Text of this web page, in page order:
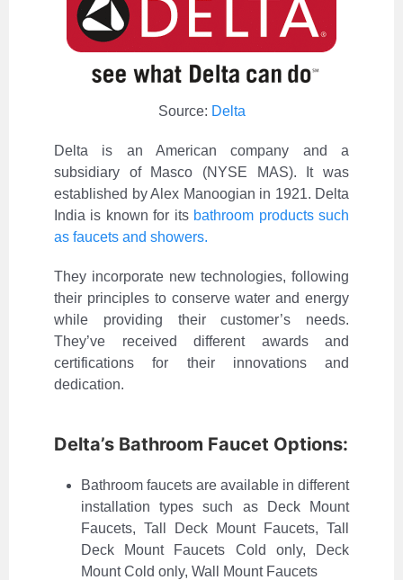
Source: Delta
Delta is an American company and a
subsidiary of Masco (NYSE MAS). It was
established by Alex Manoogian in 1921. Delta
India is known for itsbathroom products such
as faucets and showers.
They incorporate new technologies, following
their principles to conserve water and energy
while providing their customer’s needs.
They’ve received different awards and
certifications for their innovations and
dedication.
Delta’s Bathroom Faucet Options:
Bathroom faucets are available in different
installation types such as Deck Mount
Faucets, Tall Deck Mount Faucets, Tall
Deck Mount Faucets Cold only, Deck
Mount Cold only, Wall Mount Faucets